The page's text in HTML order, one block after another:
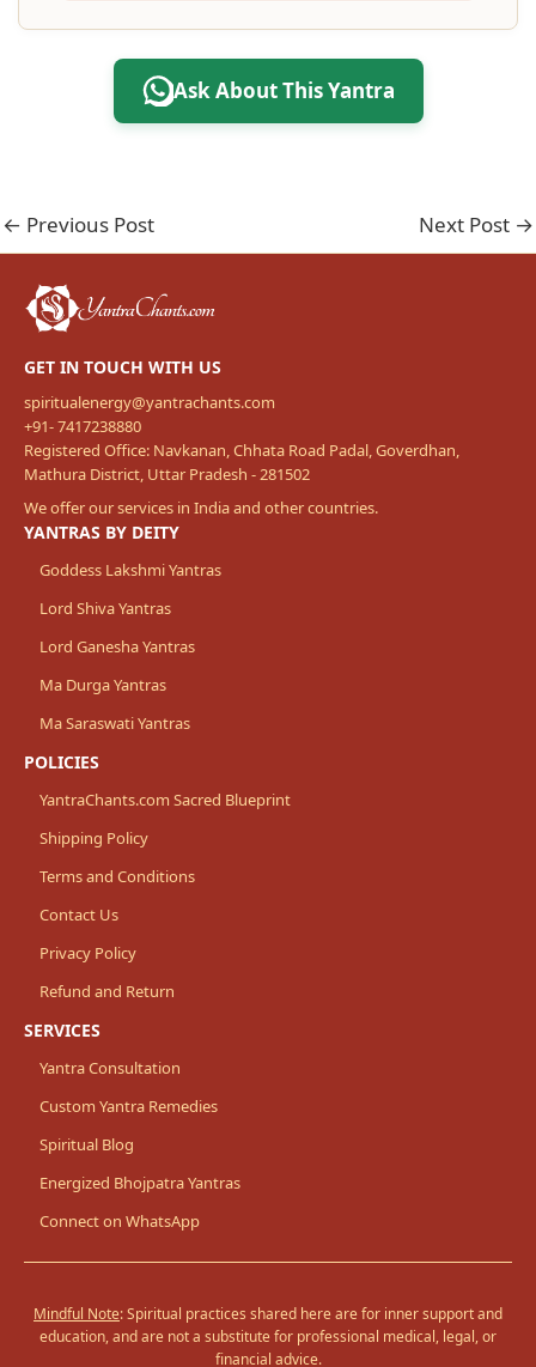
Ask About This Yantra
← Previous Post Next Post →
GET IN TOUCH WITH US
spiritualenergy@yantrachants.com
+91- 7417238880
Registered Office: Navkanan, Chhata Road Padal, Goverdhan,
Mathura District, Uttar Pradesh - 281502
We offer our services in India and other countries.
YANTRAS BY DEITY
Goddess Lakshmi Yantras
Lord Shiva Yantras
Lord Ganesha Yantras
Ma Durga Yantras
Ma Saraswati Yantras
POLICIES
YantraChants.com Sacred Blueprint
Shipping Policy
Terms and Conditions
Contact Us
Privacy Policy
Refund and Return
SERVICES
Yantra Consultation
Custom Yantra Remedies
Spiritual Blog
Energized Bhojpatra Yantras
Connect on WhatsApp
Mindful Note: Spiritual practices shared here are for inner support and
education, and are not a substitute for professional medical, legal, or
financial advice.